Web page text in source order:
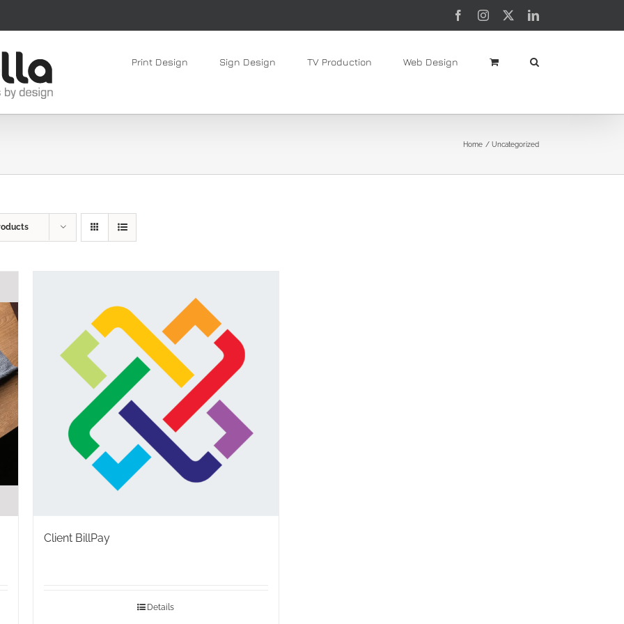
FacebookInstagram LinkedIn
Print Design Sign Design TV Production Web Design
Home Uncategorized
Client BillPay
Details